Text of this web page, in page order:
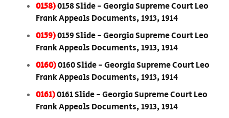
0158)0158 Slide - Georgia Supreme Court Leo
Frank Appeals Documents, 1913, 1914
0159)0159 Slide - Georgia Supreme Court Leo
Frank Appeals Documents, 1913, 1914
0160)0160 Slide - Georgia Supreme Court Leo
Frank Appeals Documents, 1913, 1914
0161)0161 Slide - Georgia Supreme Court Leo
Frank Appeals Documents, 1913, 1914